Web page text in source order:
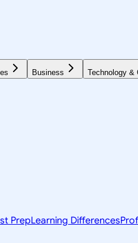
Business Technology &
PrepLearning Differences